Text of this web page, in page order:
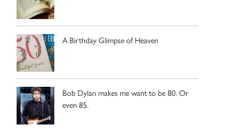
A Birthday Glimpse of Heaven
Bob Dylan makes me want to be 80. Or
even 85.